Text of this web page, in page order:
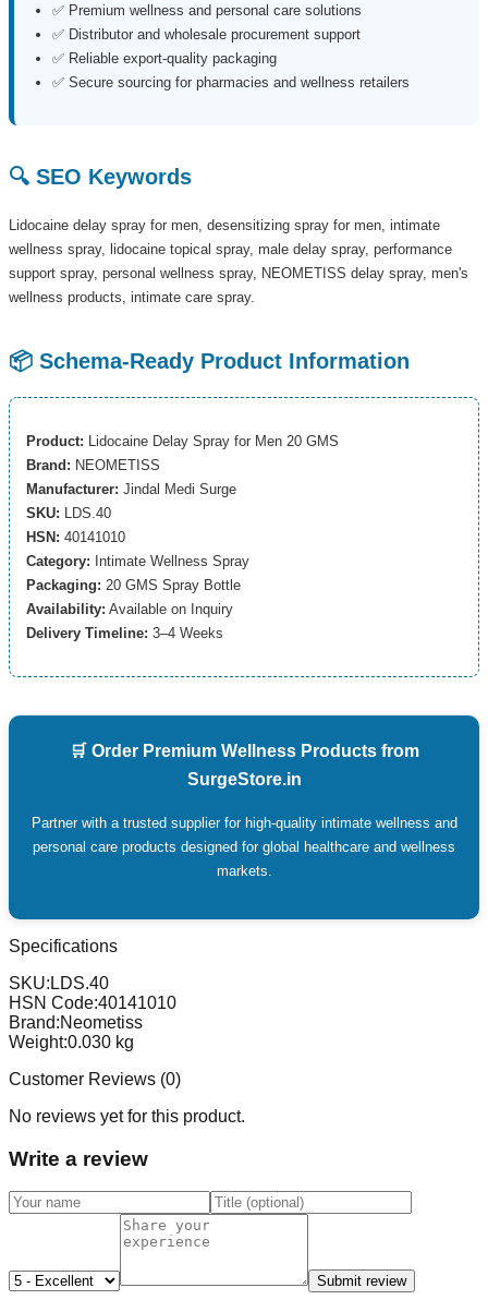
✅ Premium wellness and personal care solutions
✅ Distributor and wholesale procurement support
✅ Reliable export-quality packaging
✅ Secure sourcing for pharmacies and wellness retailers
🔍 SEO Keywords
Lidocaine delay spray for men, desensitizing spray for men, intimate
wellness spray, lidocaine topical spray, male delay spray, performance
support spray, personal wellness spray, NEOMETISS delay spray, men's
wellness products, intimate care spray.
📦 Schema-Ready Product Information
Product: Lidocaine Delay Spray for Men 20 GMS
Brand: NEOMETISS
Manufacturer: Jindal Medi Surge
SKU: LDS.40
HSN: 40141010
Category: Intimate Wellness Spray
Packaging: 20 GMS Spray Bottle
Availability: Available on Inquiry
Delivery Timeline: 3–4 Weeks
🛒 Order Premium Wellness Products from
SurgeStore.in
Partner with a trusted supplier for high-quality intimate wellness and
personal care products designed for global healthcare and wellness
markets.
Specifications
SKU: LDS.40
HSN Code:40141010
Brand:Neometiss
Weight:0.030 kg
Customer Reviews (0)
No reviews yet for this product.
Write a review
Submit review